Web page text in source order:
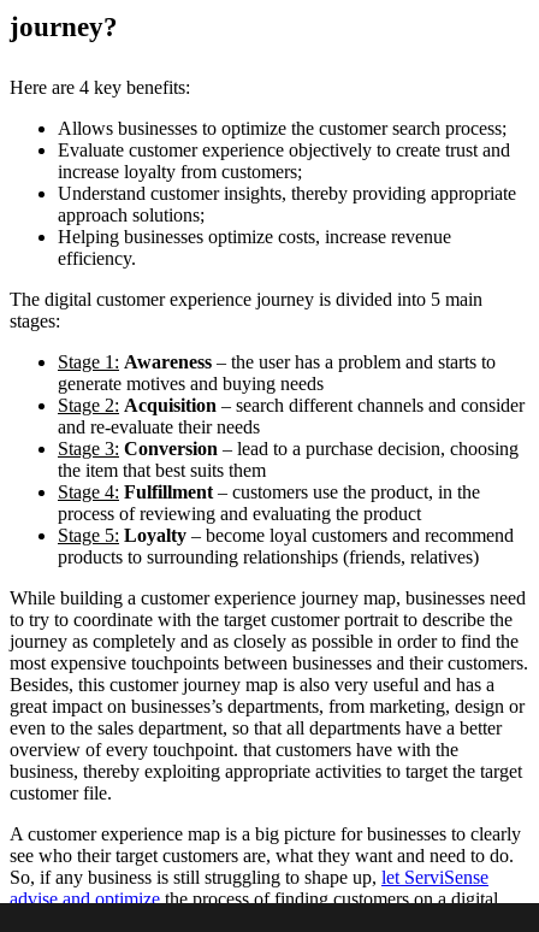
journey?
Here are 4 key benefits:
Allows businesses to optimize the customer search process;
Evaluate customer experience objectively to create trust and
increase loyalty from customers;
Understand customer insights, thereby providing appropriate
approach solutions;
Helping businesses optimize costs, increase revenue
efficiency.
The digital customer experience journey is divided into 5 main
stages:
Stage 1: Awareness – the user has a problem and starts to
generate motives and buying needs
Stage 2: Acquisition – search different channels and consider
and re-evaluate their needs
Stage 3: Conversion – lead to a purchase decision, choosing
the item that best suits them
Stage 4: Fulfillment – customers use the product, in the
process of reviewing and evaluating the product
Stage 5: Loyalty – become loyal customers and recommend
products to surrounding relationships (friends, relatives)
While building a customer experience journey map, businesses need
to try to coordinate with the target customer portrait to describe the
journey as completely and as closely as possible in order to find the
most expensive touchpoints between businesses and their customers.
Besides, this customer journey map is also very useful and has a
great impact on businesses’s departments, from marketing, design or
even to the sales department, so that all departments have a better
overview of every touchpoint. that customers have with the
business, thereby exploiting appropriate activities to target the target
customer file.
A customer experience map is a big picture for businesses to clearly
see who their target customers are, what they want and need to do.
So, if any business is still struggling to shape up, let ServiSense
advise and optimizethe process of finding customers on a digital